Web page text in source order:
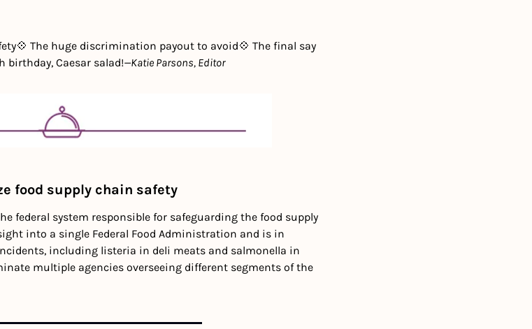
💠 The huge discrimination payout to avoid💠 The final say
birthday, Caesar salad!—Katie Parsons, Editor
food supply chain safety
federal system responsible for safeguarding the food supply
into a single Federal Food Administration and is in
including listeria in deli meats and salmonella in
multiple agencies overseeing different segments of the